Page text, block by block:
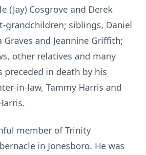
(Jay) Cosgrove and Derek
grandchildren; siblings, Daniel
Graves and Jeannine Griffith;
other relatives and many
preceded in death by his
in-law, Tammy Harris and
member of Trinity
in Jonesboro. He was